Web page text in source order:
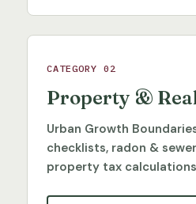
CATEGORY 02
Property &
Urban Growth
checklists, radon &
property tax